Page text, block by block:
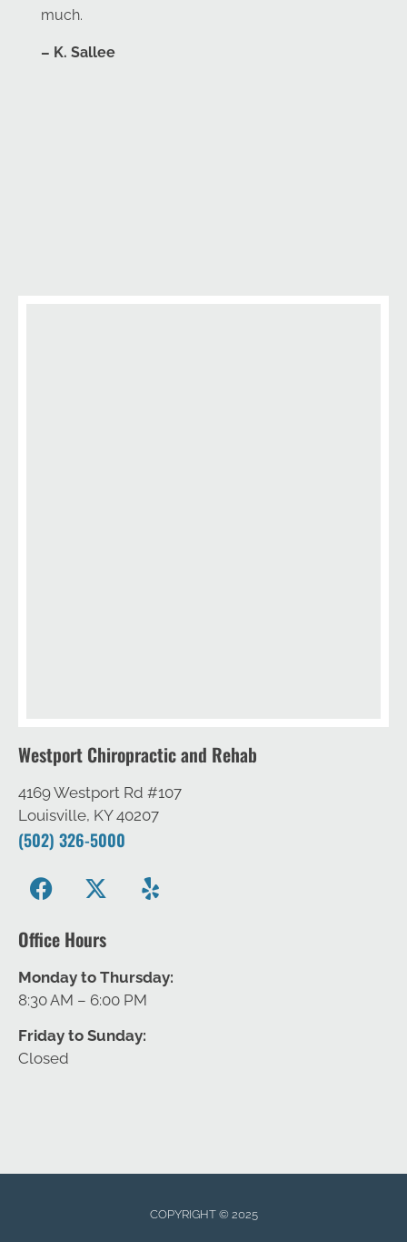
much.
– K. Sallee
Westport Chiropractic and Rehab
4169 Westport Rd #107
Louisville, KY 40207
(502) 326-5000
Office Hours
Monday to Thursday:
8:30 AM – 6:00 PM
Friday to Sunday:
Closed
COPYRIGHT © 2025